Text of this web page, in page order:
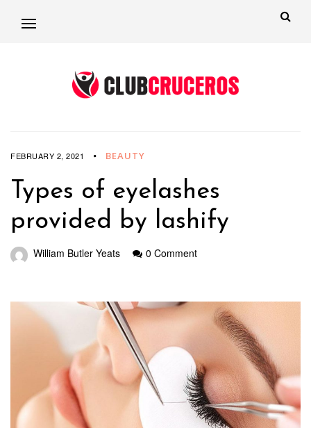
FEBRUARY 2, 2021 BEAUTY
Types of eyelashes
provided by lashify
William Butler Yeats 0 Comment